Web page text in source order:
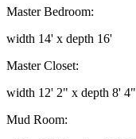
Master Bedroom:
width 14' x depth 16'
Master Closet:
width 12' 2" x depth 8' 4"
Mud Room: